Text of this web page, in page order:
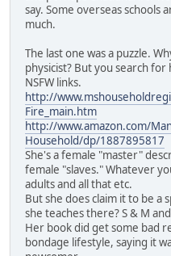
say. Some overseas schools
much.
The last one was a puzzle.
physicist? But you search
NSFW links.
http://
Fire_main.htm
http://www.amazon.com/
Household/dp/1887895817
She's a female "master"
female "slaves." Whatever
adults and all that etc.
But she does claim it to be a
she teaches there? S & M
Her book did get some bad
bondage lifestyle, saying it